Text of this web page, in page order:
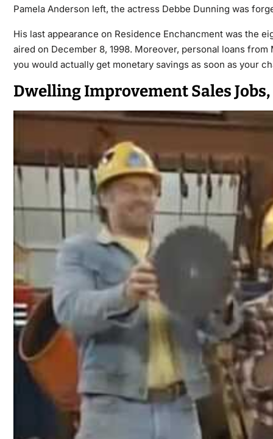
Pamela Anderson left, the actress Debbe Dunning was
His last appearance on Residence Enchancment was the
aired on December 8, 1998. Moreover, personal loans
you would actually get monetary savings as soon as your
Dwelling Improvement Sales